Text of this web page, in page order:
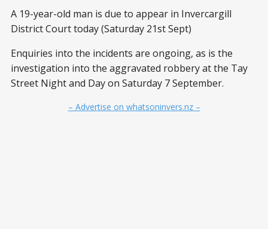
A 19-year-old man is due to appear in Invercargill
District Court today (Saturday 21st Sept)
Enquiries into the incidents are ongoing, as is the
investigation into the aggravated robbery at the Tay
Street Night and Day on Saturday 7 September.
– Advertise on whatsoninvers.nz –